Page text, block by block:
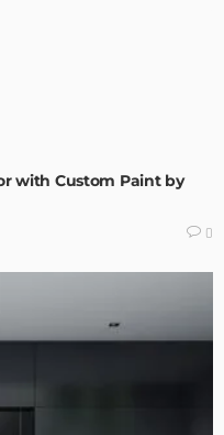
with Custom Paint by
0